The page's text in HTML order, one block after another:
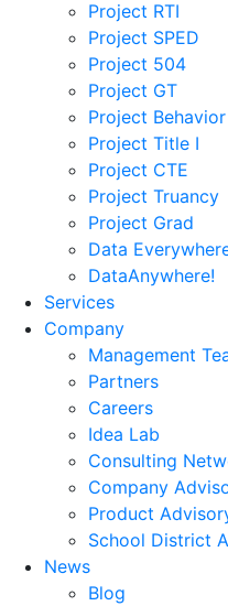
Project RTI
Project SPED
Project 504
Project GT
Project Behavior
Project Title I
Project CTE
Project Truancy
Project Grad
Data
DataAnywhere!
Services
Company
Management
Partners
Careers
Idea Lab
Consulting
Company
Product
School District
News
Blog